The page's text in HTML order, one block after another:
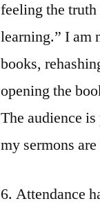
feeling the
learning.” I am
books,
opening the
The audience
my sermons
6. Attendance